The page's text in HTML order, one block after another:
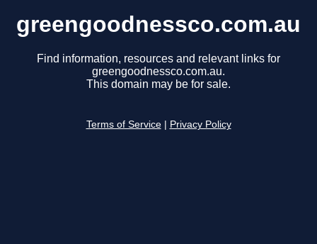
greengoodnessco.com.au
Find information, resources and relevant links for
greengoodnessco.com.au.
This domain may be for sale.
Terms of Service Privacy Policy